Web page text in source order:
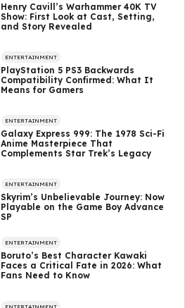
Henry Cavill’s Warhammer 40K TV
Show: First Look at Cast, Setting,
and Story Revealed
ENTERTAINMENT
PlayStation 5 PS3 Backwards
Compatibility Confirmed: What It
Means for Gamers
ENTERTAINMENT
Galaxy Express 999: The 1978 Sci-Fi
Anime Masterpiece That
Complements Star Trek’s Legacy
ENTERTAINMENT
Skyrim’s Unbelievable Journey: Now
Playable on the Game Boy Advance
SP
ENTERTAINMENT
Boruto’s Best Character Kawaki
Faces a Critical Fate in 2026: What
Fans Need to Know
ENTERTAINMENT